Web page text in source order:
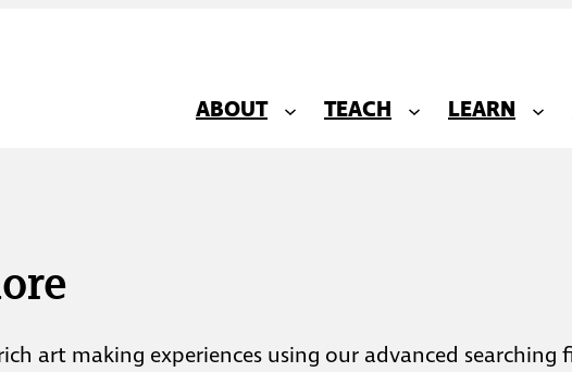
ABOUT
TEACH LEARN
art making experiences using our advanced searching